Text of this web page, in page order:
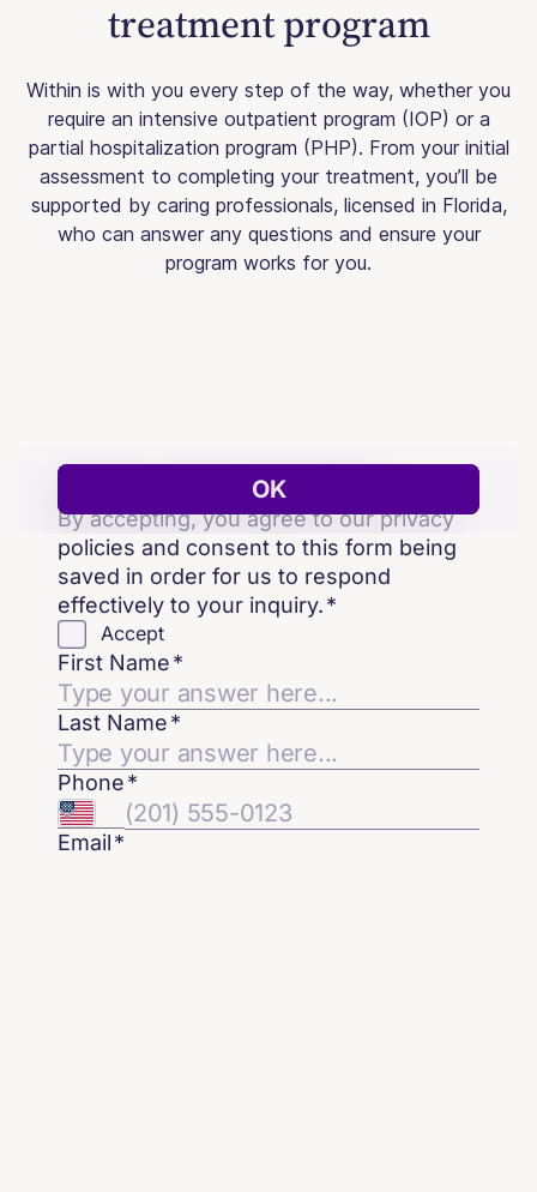
treatment program
Within is with you every step of the way, whether you
require an intensive outpatient program (IOP) or a
partial hospitalization program (PHP). From your initial
assessment to completing your treatment, you’ll be
supported by caring professionals, licensed in Florida,
who can answer any questions and ensure your
program works for you.